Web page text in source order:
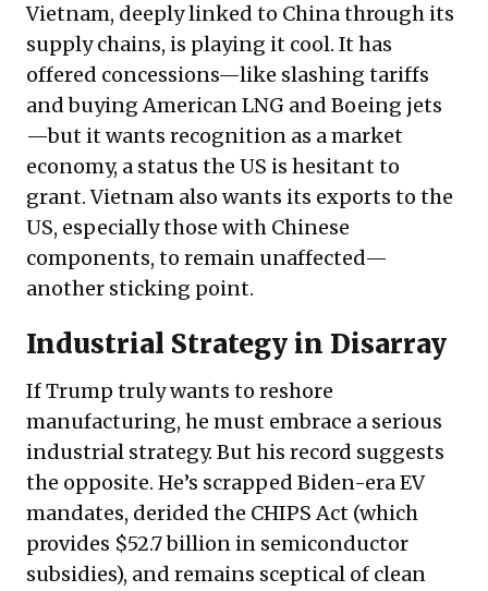
Vietnam, deeply linked to China through its
supply chains, is playing it cool. It has
offered concessions—like slashing tariffs
and buying American LNG and Boeing jets
—but it wants recognition as a market
economy, a status the US is hesitant to
grant. Vietnam also wants its exports to the
US, especially those with Chinese
components, to remain unaffected—
another sticking point.
Industrial Strategy in Disarray
If Trump truly wants to reshore
manufacturing, he must embrace a serious
industrial strategy. But his record suggests
the opposite. He’s scrapped Biden-era EV
mandates, derided the CHIPS Act (which
provides $52.7 billion in semiconductor
subsidies), and remains sceptical of clean